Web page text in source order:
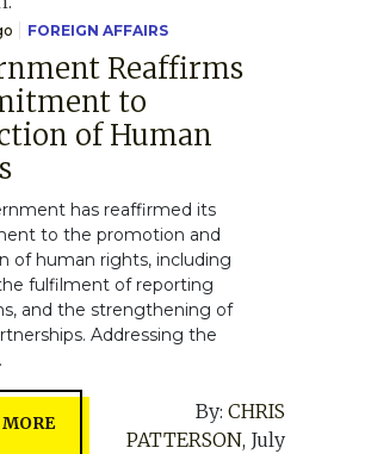
FOREIGN AFFAIRS
Reaffirms
to
of Human
has reaffirmed its
to the promotion and
of human rights, including
fulfilment of reporting
and the strengthening of
Addressing the
By: CHRIS
PATTERSON, July